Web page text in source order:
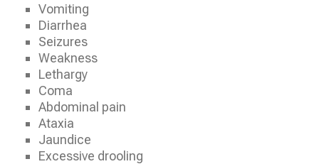
Vomiting
Diarrhea
Seizures
Weakness
Lethargy
Coma
Abdominal pain
Ataxia
Jaundice
Excessive drooling